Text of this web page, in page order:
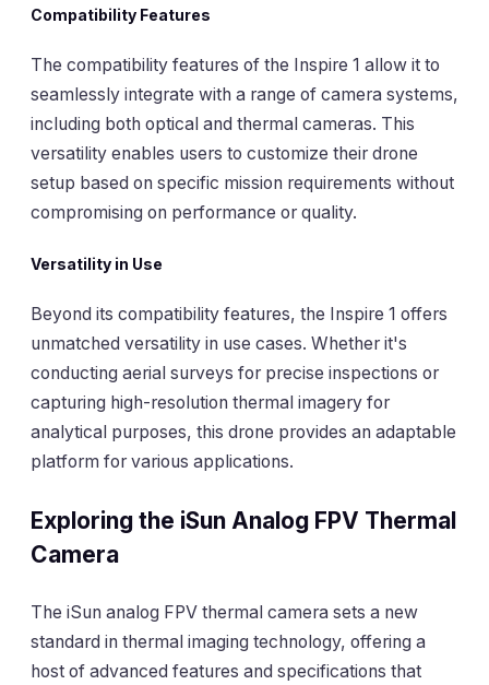
Compatibility Features
The compatibility features of the Inspire 1 allow it to
seamlessly integrate with a range of camera systems,
including both optical and thermal cameras. This
versatility enables users to customize their drone
setup based on specific mission requirements without
compromising on performance or quality.
Versatility in Use
Beyond its compatibility features, the Inspire 1 offers
unmatched versatility in use cases. Whether it's
conducting aerial surveys for precise inspections or
capturing high-resolution thermal imagery for
analytical purposes, this drone provides an adaptable
platform for various applications.
Exploring the iSun Analog FPV Thermal
Camera
The iSun analog FPV thermal camera sets a new
standard in thermal imaging technology, offering a
host of advanced features and specifications that